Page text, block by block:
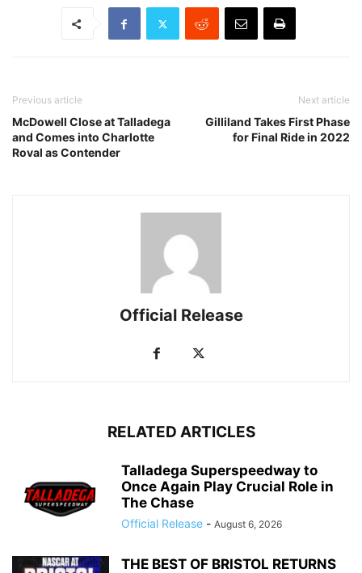
Previous article
McDowell Close at Talladega
and Comes into Charlotte
Roval as Contender
Next article
Gilliland Takes First Phase
for Final Ride in 2022
Official Release
RELATED ARTICLES
Talladega Superspeedway to
Once Again Play Crucial Role in
The Chase
Official Release - August 6, 2026
THE BEST OF BRISTOL RETURNS